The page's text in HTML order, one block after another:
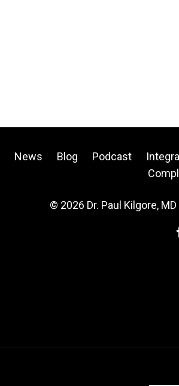
News Blog Podcast
© 2026 Dr. Paul Kilgore,